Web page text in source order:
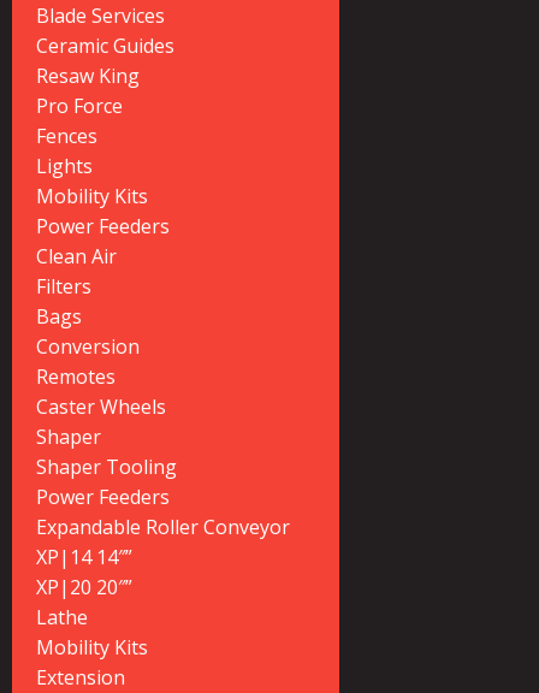
Blade Services
Ceramic Guides
Resaw King
Pro Force
Fences
Lights
Mobility Kits
Power Feeders
Clean Air
Filters
Bags
Conversion
Remotes
Caster Wheels
Shaper
Shaper Tooling
Power Feeders
Expandable Roller Conveyor
XP|14 14″”
XP|20 20″”
Lathe
Mobility Kits
Extension